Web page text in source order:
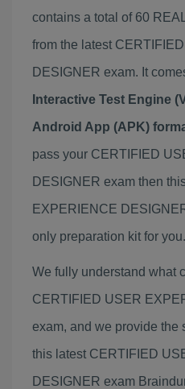
contains a total of 60
from the latest
DESIGNER exam. It
Interactive Test Engine
Android App (APK)
pass your CERTIFIED
DESIGNER exam then
EXPERIENCE
only preparation kit for you.
We fully understand what
CERTIFIED USER
exam, and we provide the
this latest CERTIFIED
DESIGNER exam